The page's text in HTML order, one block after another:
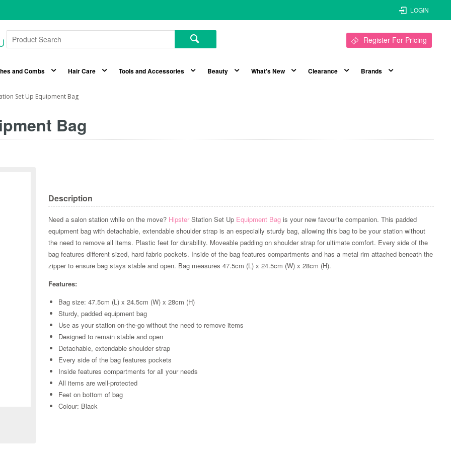
LOGIN
Register For Pricing
and Combs Hair Care Tools and Accessories Beauty What's New Clearance Brands
Set Up Equipment Bag
Bag
Zoom
Description
Need a salon station while on the move? Hipster Station Set Up Equipment Bag is your new favourite companion. This padded
equipment bag with detachable, extendable shoulder strap is an especially sturdy bag, allowing this bag to be your station without
the need to remove all items. Plastic feet for durability. Moveable padding on shoulder strap for ultimate comfort. Every side of the
bag features different sized, hard fabric pockets. Inside of the bag features compartments and has a metal rim attached beneath the
zipper to ensure bag stays stable and open. Bag measures 47.5cm (L) x 24.5cm (W) x 28cm (H).
Features:
Bag size: 47.5cm (L) x 24.5cm (W) x 28cm (H)
Sturdy, padded equipment bag
Use as your station on-the-go without the need to remove items
Designed to remain stable and open
Detachable, extendable shoulder strap
Every side of the bag features pockets
Inside features compartments for all your needs
All items are well-protected
Feet on bottom of bag
Colour: Black